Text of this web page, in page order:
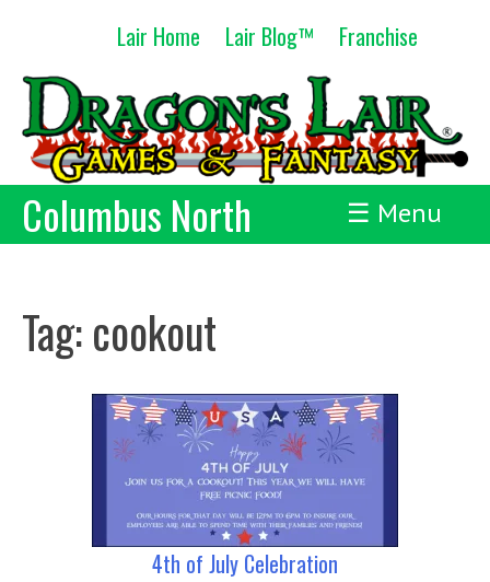
content
Lair Home Lair Blog™ Franchise
Columbus North ☰ Menu
Tag:cookout
4th of July Celebration